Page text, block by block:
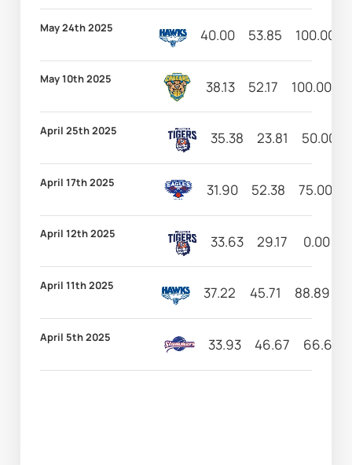
May 24th 2025 40.00 53.85 100.00
May 10th 2025 38.13 52.17 100.00
April 25th 2025 35.38 23.81 50.00
April 17th 2025 31.90 52.38 75.00
April 12th 2025 33.63 29.17 0.00
April 11th 2025 37.22 45.71 88.89
April 5th 2025 33.93 46.67 66.67